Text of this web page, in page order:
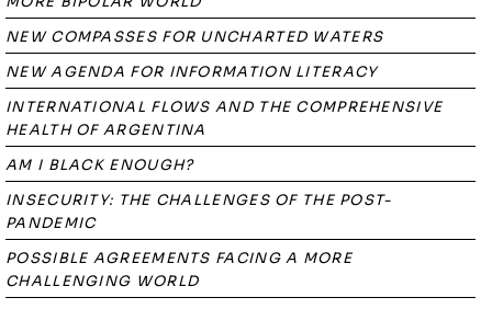
NEW COMPASSES FOR UNCHARTED WATERS
NEW AGENDA FOR INFORMATION LITERACY
INTERNATIONAL FLOWS AND THE COMPREHENSIVE
HEALTH OF ARGENTINA
AM I BLACK ENOUGH?
INSECURITY: THE CHALLENGES OF THE POST-
PANDEMIC
POSSIBLE AGREEMENTS FACING A MORE
CHALLENGING WORLD